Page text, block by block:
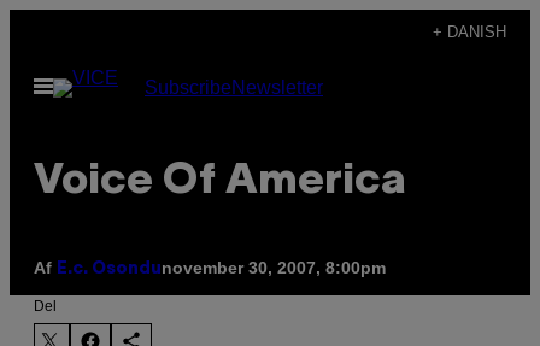
indhold
+ DANISH
Åbn
Menu
SubscribeNewsletter
Voice Of America
Af E.c. Osondunovember 30, 2007, 8:00pm
Del